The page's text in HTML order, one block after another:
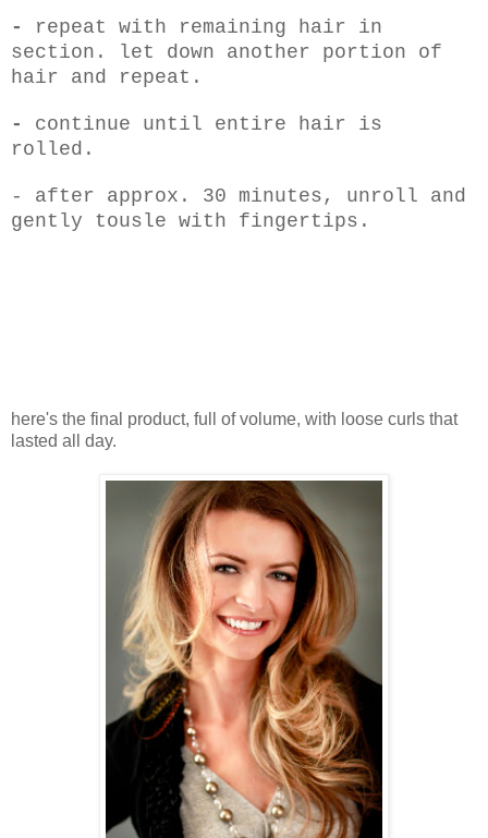
- repeat with remaining hair in
section. let down another portion of
hair and repeat.
- continue until entire hair is
rolled.
- after approx. 30 minutes, unroll and
gently tousle with fingertips.
here's the final product, full of volume, with loose curls that
lasted all day.